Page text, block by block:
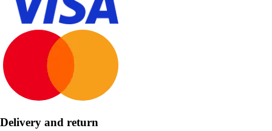
Delivery and return